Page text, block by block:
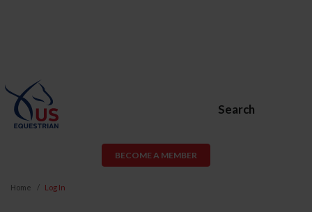
Search
BECOME A MEMBER
Home Log In